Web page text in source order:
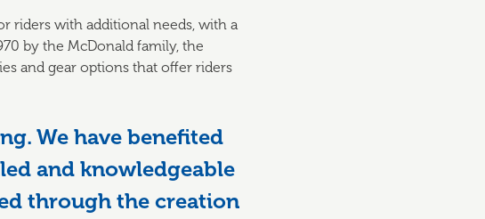
riders with additional needs, with a
by the McDonald family, the
and gear options that offer riders
We have benefited
and knowledgeable
through the creation